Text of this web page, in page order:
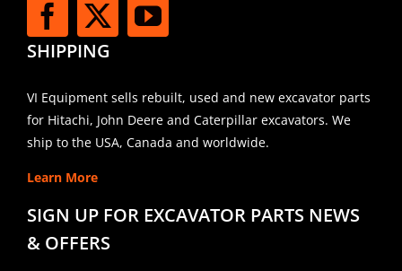
SHIPPING
VI Equipment sells rebuilt, used and new excavator parts
for Hitachi, John Deere and Caterpillar excavators. We
ship to the USA, Canada and worldwide.
Learn More
SIGN UP FOR EXCAVATOR PARTS NEWS
& OFFERS